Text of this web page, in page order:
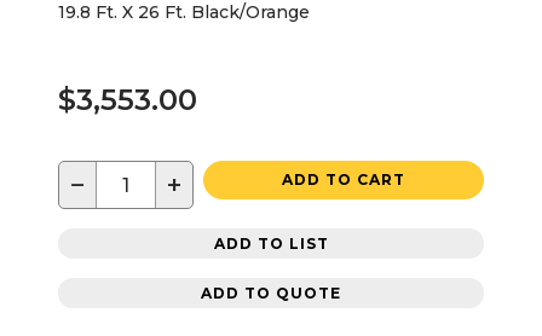
19.8 Ft. X 26 Ft. Black/Orange
$3,553.00
− + ADD TO CART
ADD TO LIST
ADD TO QUOTE